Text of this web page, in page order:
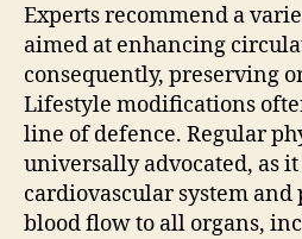
Experts recommend a
aimed at enhancing
consequently, preserving
Lifestyle modifications
line of defence. Regular
universally advocated, as
cardiovascular system
blood flow to all organs,